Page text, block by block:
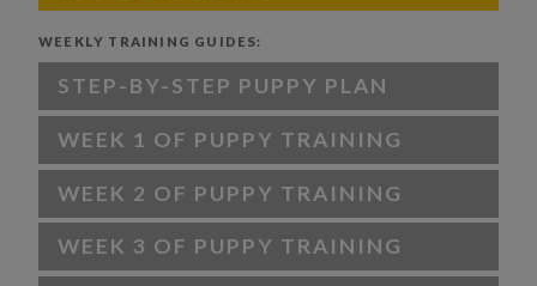
WEEKLY TRAINING GUIDES:
STEP-BY-STEP PUPPY PLAN
WEEK 1 OF PUPPY TRAINING
WEEK 2 OF PUPPY TRAINING
WEEK 3 OF PUPPY TRAINING